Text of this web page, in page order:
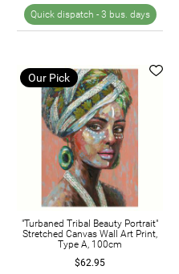
Quick dispatch - 3 bus. days
Our Pick
"Turbaned Tribal Beauty Portrait"
Stretched Canvas Wall Art Print,
Type A, 100cm
$62.95